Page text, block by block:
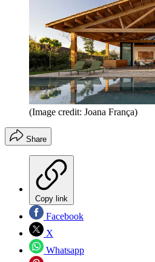
(Image credit: Joana França)
Share
Copy link
Facebook
X
Whatsapp